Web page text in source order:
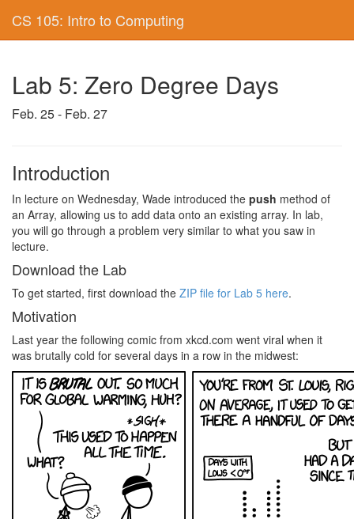
CS 105: Intro to Computing
Lab 5: Zero Degree Days
Feb. 25 - Feb. 27
Introduction
In lecture on Wednesday, Wade introduced the push method of
an Array, allowing us to add data onto an existing array. In lab,
you will go through a problem very similar to what you saw in
lecture.
Download the Lab
To get started, first download the ZIP file for Lab 5 here.
Motivation
Last year the following comic from xkcd.com went viral when it
was brutally cold for several days in a row in the midwest: